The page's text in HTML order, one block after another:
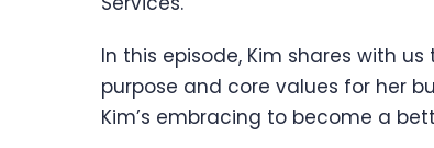
In this episode, Kim shares with
purpose and core values for her
Kim’s embracing to become a